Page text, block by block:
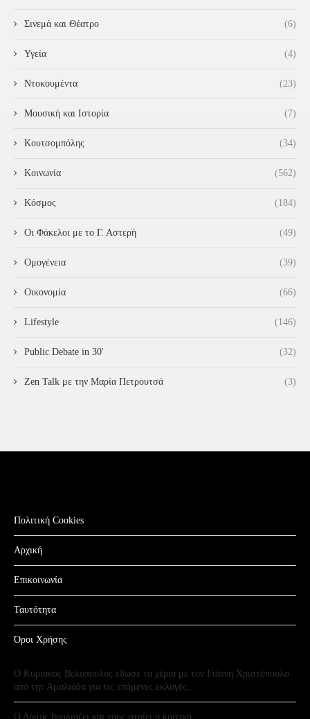
Σινεμά και Θέατρο (6)
Υγεία (4)
Ντοκουμέντα (23)
Μουσική και Ιστορία (7)
Κουτσομπόλης (34)
Κοινωνία (562)
Κόσμος (184)
Οι Φάκελοι με το Γ. Αστερή (49)
Ομογένεια (39)
Οικονομία (66)
Lifestyle (146)
Public Debate in 30' (32)
Zen Talk με την Μαρία Πετρουτσά (3)
Πολιτική Cookies
Αρχική
Επικοινωνία
Ταυτότητα
Όροι Χρήσης
Ο Κυριάκος Βελόπουλος έδωσε τα χέρια με τον Γιάννη Χριστόπουλο
από την Αμαλιάδα για τις επόμενες εκλογές.
Ο Δήμος βουλιάζει και τους φταίει η κριτική;